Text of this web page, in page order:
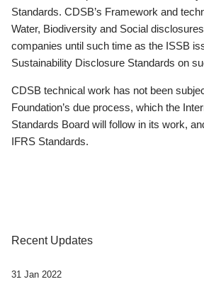
Standards. CDSB’s Framework and
Water, Biodiversity and Social
companies until such time as the ISSB
Sustainability Disclosure Standards on
CDSB technical work has not been
Foundation’s due process, which the
Standards Board will follow in its work,
IFRS Standards.
Recent Updates
31 Jan 2022